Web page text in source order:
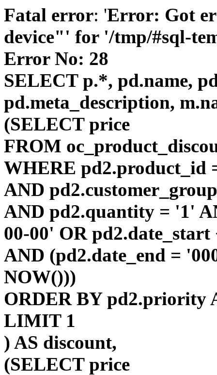
Fatal error: 'Error: Got
device"' for '/tmp/#sql-
Error No: 28
SELECT p.*, pd.name,
pd.meta_description,
(SELECT price
FROM
WHERE pd2.product_id
AND
AND pd2.quantity = '1'
00-00' OR
AND (pd2.date_end =
NOW()))
ORDER BY pd2.priority
LIMIT 1
) AS discount,
(SELECT price